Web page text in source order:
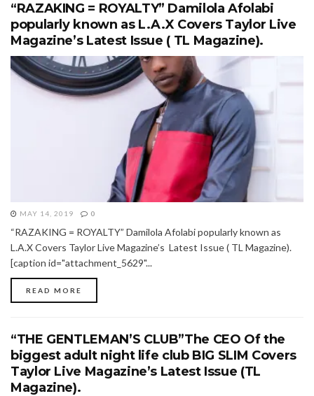
“RAZAKING = ROYALTY” Damilola Afolabi
popularly known as L.A.X Covers Taylor Live
Magazine’s Latest Issue ( TL Magazine).
MAY 14, 2019 0
“RAZAKING = ROYALTY” Damilola Afolabi popularly known as
L.A.X Covers Taylor Live Magazine’s Latest Issue ( TL Magazine).
[caption id="attachment_5629"...
READ MORE
“THE GENTLEMAN’S CLUB”The CEO Of the
biggest adult night life club BIG SLIM Covers
Taylor Live Magazine’s Latest Issue (TL
Magazine).